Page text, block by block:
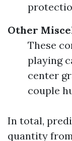
Other
These
playing
center
couple
In total,
quantity